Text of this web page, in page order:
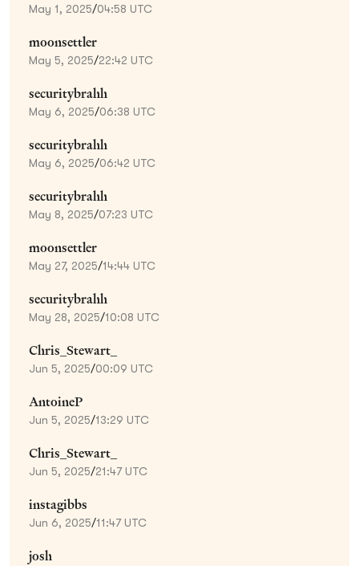
May 1, 2025/04:58 UTC
moonsettler
May 5, 2025/22:42 UTC
securitybrahh
May 6, 2025/06:38 UTC
securitybrahh
May 6, 2025/06:42 UTC
securitybrahh
May 8, 2025/07:23 UTC
moonsettler
May 27, 2025/14:44 UTC
securitybrahh
May 28, 2025/10:08 UTC
Chris_Stewart_
Jun 5, 2025/00:09 UTC
AntoineP
Jun 5, 2025/13:29 UTC
Chris_Stewart_
Jun 5, 2025/21:47 UTC
instagibbs
Jun 6, 2025/11:47 UTC
josh